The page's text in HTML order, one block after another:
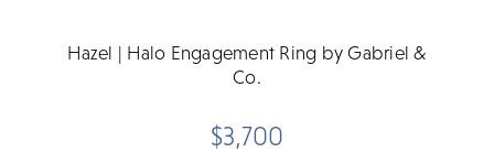
Hazel | Halo Engagement Ring by Gabriel &
Co.
$3,700